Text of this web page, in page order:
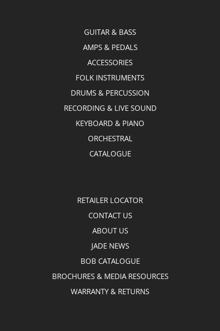
GUITAR & BASS
AMPS & PEDALS
ACCESSORIES
FOLK INSTRUMENTS
DRUMS & PERCUSSION
RECORDING & LIVE SOUND
KEYBOARD & PIANO
ORCHESTRAL
CATALOGUE
RETAILER LOCATOR
CONTACT US
ABOUT US
JADE NEWS
BOB CATALOGUE
BROCHURES & MEDIA RESOURCES
WARRANTY & RETURNS